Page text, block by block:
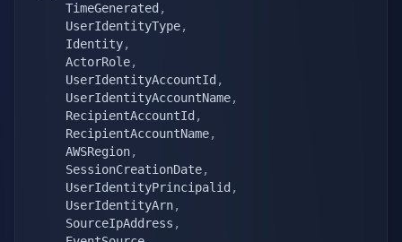
    TimeGenerated
,
    UserIdentityType
,
    Identity
,
    ActorRole
,
    UserIdentityAccountId
,
    UserIdentityAccountName
,
    RecipientAccountId
,
    RecipientAccountName
,
    AWSRegion
,
    SessionCreationDate
,
    UserIdentityPrincipalid
,
    UserIdentityArn
,
    SourceIpAddress
,